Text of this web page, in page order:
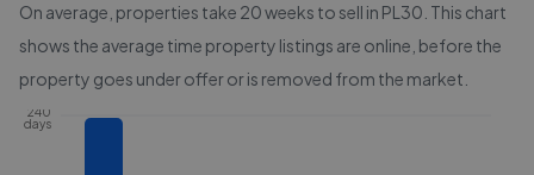
On average, properties take 20 weeks to sell in PL30 . This chart
shows the average time property listings are online, before the
property goes under offer or is removed from the market.
240
days